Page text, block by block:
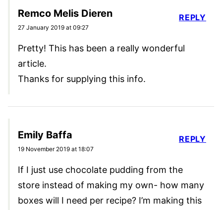
Remco Melis Dieren
27 January 2019 at 09:27
Pretty! This has been a really wonderful
article.
Thanks for supplying this info.
REPLY
Emily Baffa
19 November 2019 at 18:07
If I just use chocolate pudding from the
store instead of making my own- how many
boxes will I need per recipe? I’m making this
REPLY